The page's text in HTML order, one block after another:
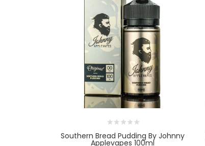
Southern Bread Pudding By Johnny
Applevapes 100ml